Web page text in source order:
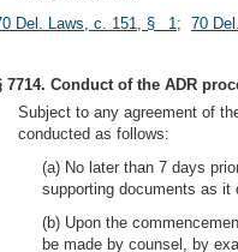
Del. Laws, c. 151, § 1; 70
7714. Conduct of the ADR
Subject to any agreement of
conducted as follows:
(a) No later than 7 days
supporting documents as it
(b) Upon the
be made by counsel, by